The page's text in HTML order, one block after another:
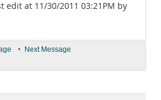
edit at 11/30/2011 03:21PM by
• Next Message